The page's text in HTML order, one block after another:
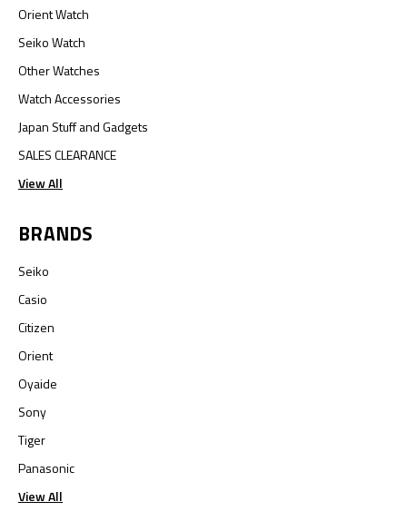
Orient Watch
Seiko Watch
Other Watches
Watch Accessories
Japan Stuff and Gadgets
SALES CLEARANCE
View All
BRANDS
Seiko
Casio
Citizen
Orient
Oyaide
Sony
Tiger
Panasonic
View All